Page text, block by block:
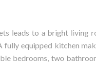
leads to a bright living
equipped kitchen
bedrooms, two